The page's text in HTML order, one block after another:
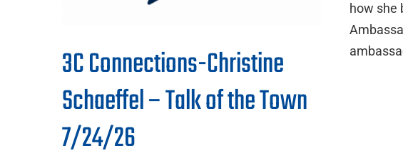
how she
3C Connections-Christine
Schaeffel – Talk of the Town
7/24/26